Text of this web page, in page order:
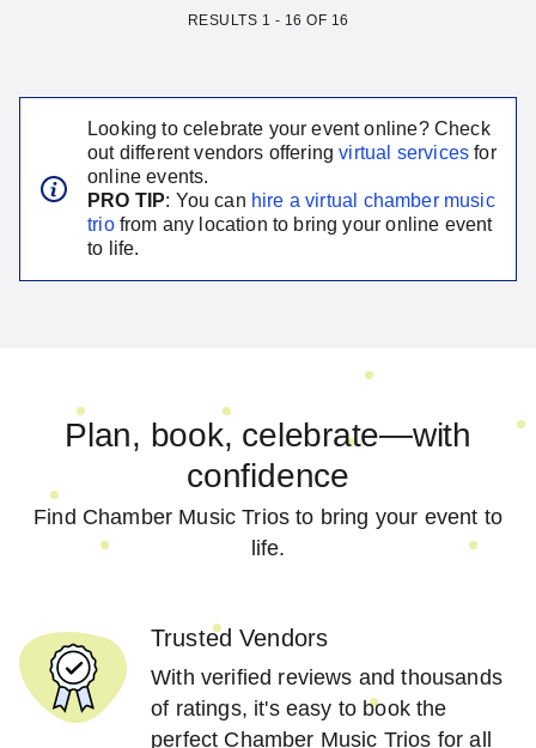
RESULTS 1 - 16 OF 16
Looking to celebrate your event online? Check
out different vendors offering virtual services for
online events.
PRO TIP: You can hire a virtual chamber music
triofrom any location to bring your online event
to life.
Plan, book, celebrate—with
confidence
Find Chamber Music Trios to bring your event to
life.
Trusted Vendors
With verified reviews and thousands
of ratings, it's easy to book the
perfect Chamber Music Trios for all